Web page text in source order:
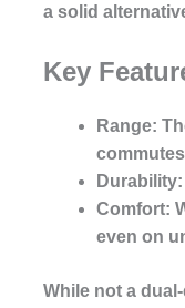
a solid
Key
Range:
Durability
Comfort:
even on
While not a